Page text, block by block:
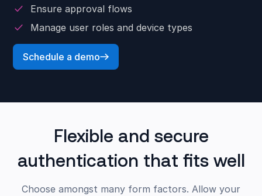
Ensure approval flows
Manage user roles and device types
Schedule a demo
Flexible and secure
authentication that fits well
Choose amongst many form factors. Allow your